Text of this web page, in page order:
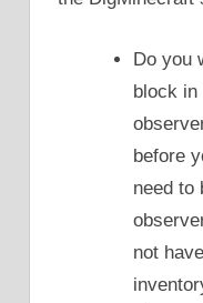
Do you
block
before
need to
not